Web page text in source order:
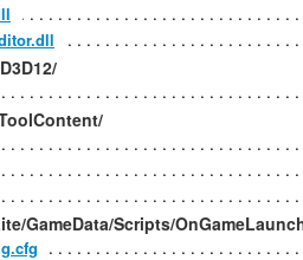
GameData/Scripts/